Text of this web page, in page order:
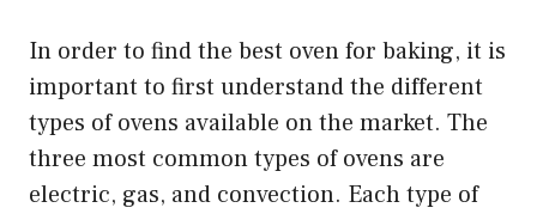
In order to find the best oven for baking, it is
important to first understand the different
types of ovens available on the market. The
three most common types of ovens are
electric, gas, and convection. Each type of